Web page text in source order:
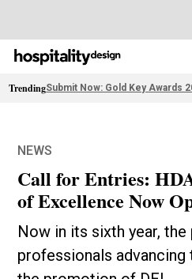
TrendingSubmit Now: Gold Key Awards
NEWS
Call for Entries:
of Excellence Now
Now in its sixth year,
professionals advancing